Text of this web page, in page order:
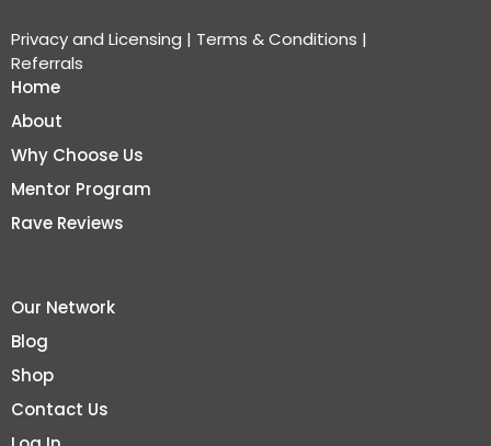
Privacy and Licensing | Terms & Conditions |
Referrals
Home
About
Why Choose Us
Mentor Program
Rave Reviews
Our Network
Blog
Shop
Contact Us